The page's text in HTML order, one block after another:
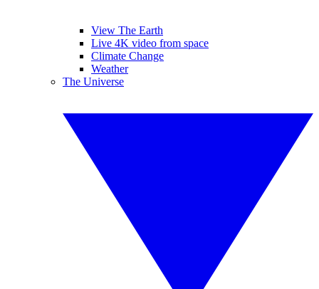
View The Earth
Live 4K video from space
Climate Change
Weather
The Universe